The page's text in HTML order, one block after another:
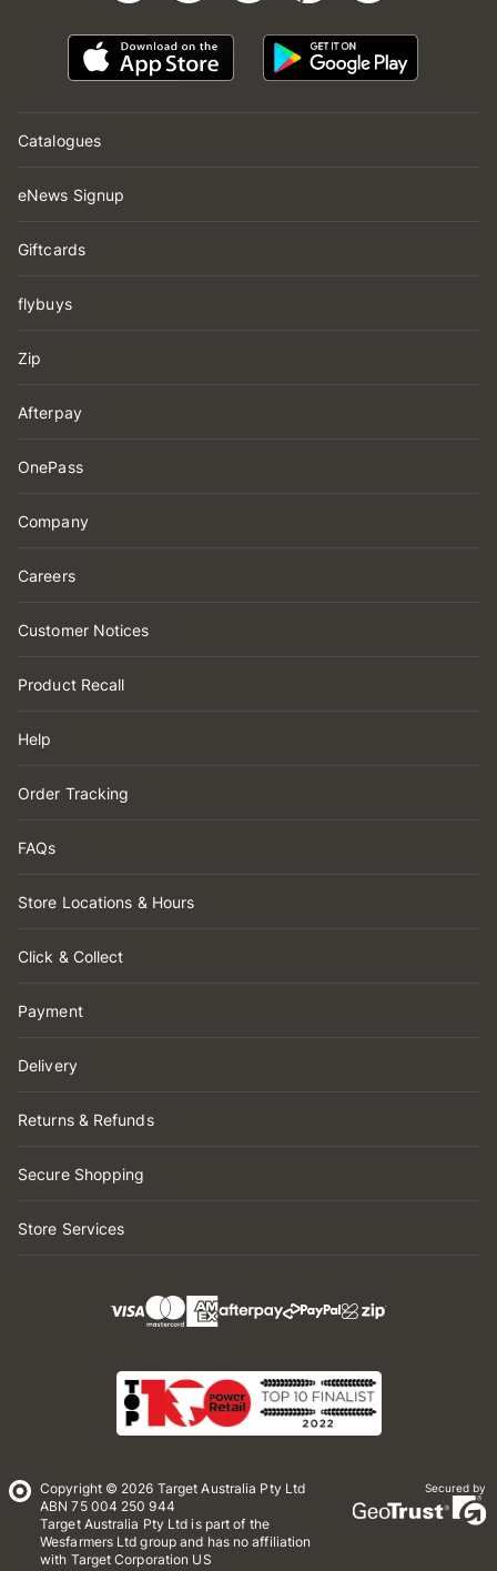
Catalogues
eNews Signup
Giftcards
flybuys
Zip
Afterpay
OnePass
Company
Careers
Customer Notices
Product Recall
Help
Order Tracking
FAQs
Store Locations & Hours
Click & Collect
Payment
Delivery
Returns & Refunds
Secure Shopping
Store Services
Copyright © 2026 Target Australia Pty Ltd
ABN 75 004 250 944
Target Australia Pty Ltd is part of the
Wesfarmers Ltd group and has no affiliation
with Target Corporation US
Secured by